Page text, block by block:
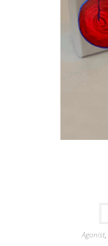
Agonist,